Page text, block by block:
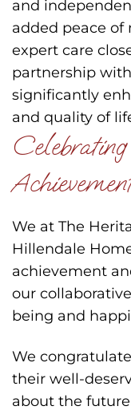
and
added peace
expert care
partnership
significantly
and quality of
We at The
Hillendale
achievement
our
being and
We
their well-
about the